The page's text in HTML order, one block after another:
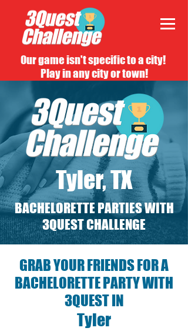
Our game isn't specific to a city!
Play in any city or town!
Tyler, TX
BACHELORETTE PARTIES WITH
3QUEST CHALLENGE
GRAB YOUR FRIENDS FOR A
BACHELORETTE PARTY WITH
3QUEST IN
Tyler